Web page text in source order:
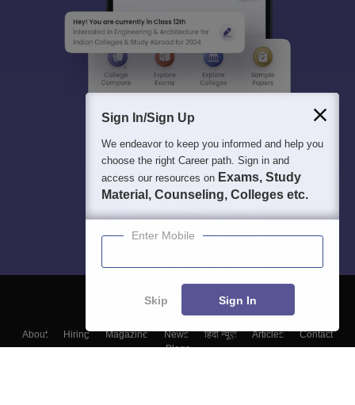
About Hiring Magazine News हिंदी न्यूज़ Articles
Contact
Blogs
Sign In/Sign Up
We endeavor to keep you informed and help you
choose the right Career path. Sign in and
access our resources on Exams, Study
Material, Counseling, Colleges etc.
Enter Mobile
Skip Sign In